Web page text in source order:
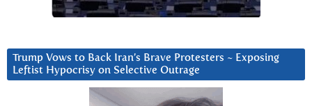
Trump Vows to Back Iran’s Brave Protesters ~ Exposing
Leftist Hypocrisy on Selective Outrage